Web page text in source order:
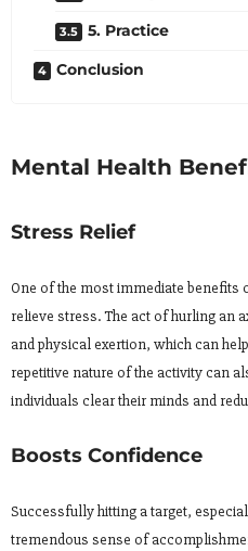
5. Practice
Conclusion
Mental Health
Stress Relief
One of the most immediate benefits
relieve stress. The act of hurling an
and physical exertion, which can
repetitive nature of the activity can
individuals clear their minds and
Boosts Confidence
Successfully hitting a target,
tremendous sense of